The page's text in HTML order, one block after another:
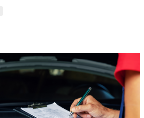
Click for details
ASSIST
& NEWS